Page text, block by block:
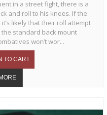
in a street fight, there is a
and roll to his knees. If the
likely that their roll attempt
standard back mount
won’t wor...